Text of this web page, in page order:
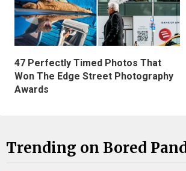
47 Perfectly Timed Photos That
Won The Edge Street Photography
Awards
Trending on Bored